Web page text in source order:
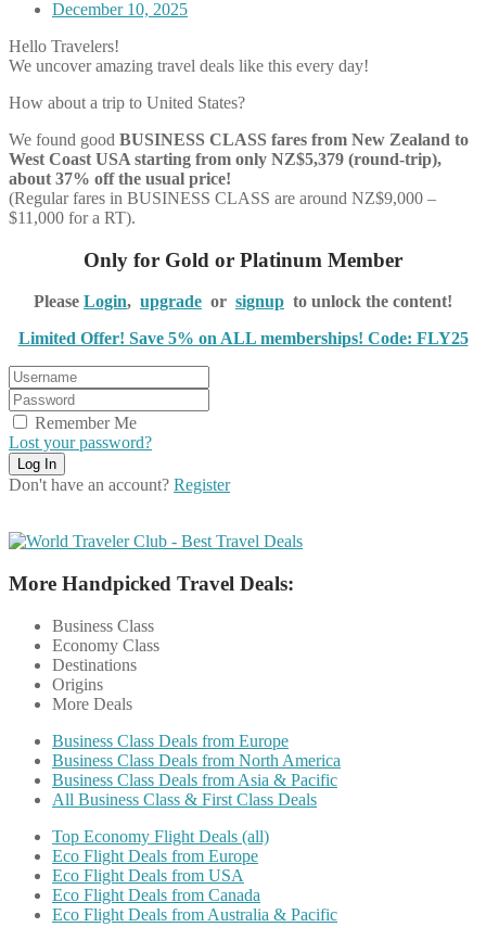
December 10, 2025
Hello Travelers!
We uncover amazing travel deals like this every day!
How about a trip to United States?
We found good BUSINESS CLASS fares from New Zealand to
West Coast USA starting from only NZ$5,379 (round-trip),
about 37% off the usual price!
(Regular fares in BUSINESS CLASS are around NZ$9,000 –
$11,000 for a RT).
Only for Gold or Platinum Member
Please Login, upgrade or signup to unlock the content!
Limited Offer! Save 5% on ALL memberships! Code: FLY25
Remember Me
Lost your password?
Don't have an account? Register
More Handpicked Travel Deals:
Business Class
Economy Class
Destinations
Origins
More Deals
Business Class Deals from Europe
Business Class Deals from North America
Business Class Deals from Asia & Pacific
All Business Class & First Class Deals
Top Economy Flight Deals (all)
Eco Flight Deals from Europe
Eco Flight Deals from USA
Eco Flight Deals from Canada
Eco Flight Deals from Australia & Pacific